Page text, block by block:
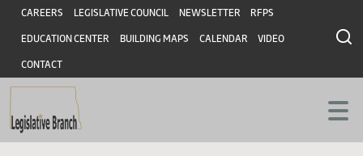
Skip
main
content
Skip
main
content
Header
CAREERS LEGISLATIVE COUNCIL NEWSLETTER RFPS
EDUCATION CENTER BUILDING MAPS CALENDAR VIDEO
CONTACT